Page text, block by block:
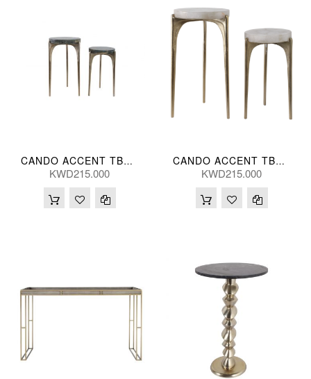
CANDO ACCENT TBL MALAC (S/2) 58/48(CM)
KWD215.000
CANDO ACCENT TBL WHT (S/2) 61/51(CM)
KWD215.000